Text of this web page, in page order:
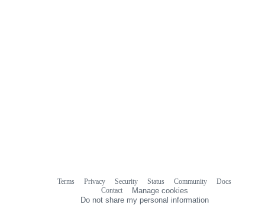
Terms Privacy Security Status Community
Docs
Contact
Manage cookies
Do not share my personal information